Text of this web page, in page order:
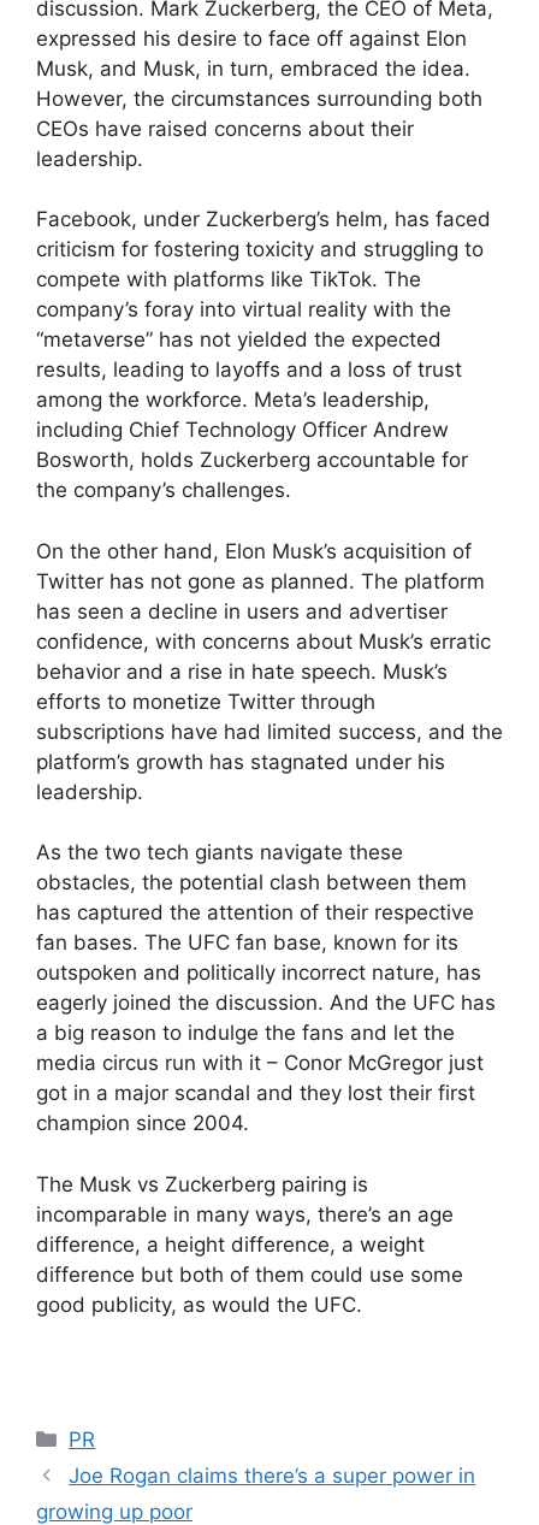
discussion. Mark Zuckerberg, the CEO of Meta,
expressed his desire to face off against Elon
Musk, and Musk, in turn, embraced the idea.
However, the circumstances surrounding both
CEOs have raised concerns about their
leadership.
Facebook, under Zuckerberg’s helm, has faced
criticism for fostering toxicity and struggling to
compete with platforms like TikTok. The
company’s foray into virtual reality with the
“metaverse” has not yielded the expected
results, leading to layoffs and a loss of trust
among the workforce. Meta’s leadership,
including Chief Technology Officer Andrew
Bosworth, holds Zuckerberg accountable for
the company’s challenges.
On the other hand, Elon Musk’s acquisition of
Twitter has not gone as planned. The platform
has seen a decline in users and advertiser
confidence, with concerns about Musk’s erratic
behavior and a rise in hate speech. Musk’s
efforts to monetize Twitter through
subscriptions have had limited success, and the
platform’s growth has stagnated under his
leadership.
As the two tech giants navigate these
obstacles, the potential clash between them
has captured the attention of their respective
fan bases. The UFC fan base, known for its
outspoken and politically incorrect nature, has
eagerly joined the discussion. And the UFC has
a big reason to indulge the fans and let the
media circus run with it – Conor McGregor just
got in a major scandal and they lost their first
champion since 2004.
The Musk vs Zuckerberg pairing is
incomparable in many ways, there’s an age
difference, a height difference, a weight
difference but both of them could use some
good publicity, as would the UFC.
Categories
PR
Joe Rogan claims there’s a super power in
growing up poor